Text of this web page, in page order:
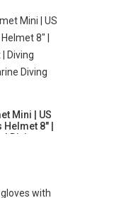
Mini | US
8" |
Diving
Diving